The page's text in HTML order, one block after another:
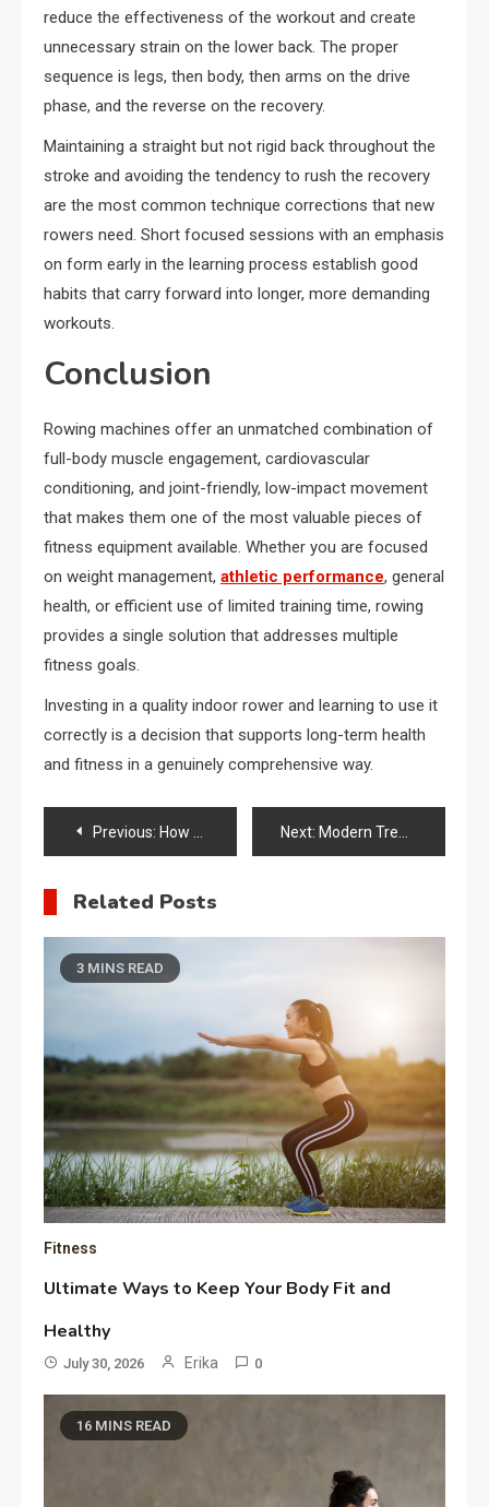
reduce the effectiveness of the workout and create
unnecessary strain on the lower back. The proper
sequence is legs, then body, then arms on the drive
phase, and the reverse on the recovery.
Maintaining a straight but not rigid back throughout the
stroke and avoiding the tendency to rush the recovery
are the most common technique corrections that new
rowers need. Short focused sessions with an emphasis
on form early in the learning process establish good
habits that carry forward into longer, more demanding
workouts.
Conclusion
Rowing machines offer an unmatched combination of
full-body muscle engagement, cardiovascular
conditioning, and joint-friendly, low-impact movement
that makes them one of the most valuable pieces of
fitness equipment available. Whether you are focused
on weight management, athletic performance, general
health, or efficient use of limited training time, rowing
provides a single solution that addresses multiple
fitness goals.
Investing in a quality indoor rower and learning to use it
correctly is a decision that supports long-term health
and fitness in a genuinely comprehensive way.
Post
navigation
Previous: How Alternatives to Baby Abandonment Can Connect You With Safe Haven Laws and Support Networks Next: Modern Treatments That Improve Hair Appearance and Scalp Health
Related Posts
3 MINS READ
Fitness
Ultimate Ways to Keep Your Body Fit and
Healthy
July 30, 2026 Erika 0
16 MINS READ